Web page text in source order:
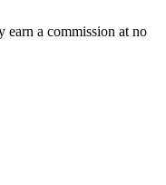
earn a commission at no